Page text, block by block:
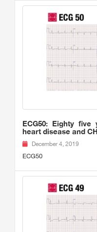
ECG50: Eighty
heart disease and
December 4, 2019
ECG50